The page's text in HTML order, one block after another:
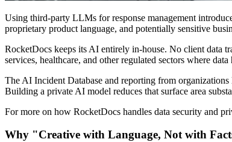
Using third-party LLMs for response management
proprietary product language, and potentially sensitive
RocketDocs keeps its AI entirely in-house. No client data
services, healthcare, and other regulated sectors where
The AI Incident Database and reporting from
Building a private AI model reduces that surface area
For more on how RocketDocs handles data security and
Why "Creative with Language, Not with